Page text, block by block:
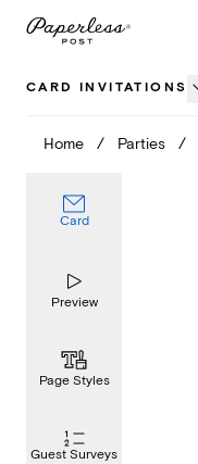
Skip
CARD INVITATIONS
Home / Parties /
Card
Preview
Page Styles
Guest Surveys